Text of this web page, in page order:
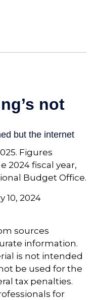
Figures
2024 fiscal year,
Budget Office.
10, 2024
sources
information.
is not intended
be used for the
tax penalties.
for